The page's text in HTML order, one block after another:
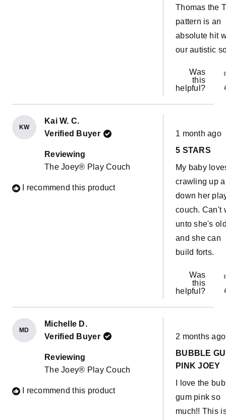
Thomas the
pattern is an
absolute hit
our autistic
Was
this
helpful?
KW
Kai W. C.
Verified Buyer
Reviewing
The Joey® Play Couch
I recommend this product
Rated
5
of
stars
1 month ago
5 STARS
My baby
crawling up
down her
couch. Can't
unto she's
and she can
build forts.
Was
this
helpful?
MD
Michelle D.
Verified Buyer
Reviewing
The Joey® Play Couch
I recommend this product
Rated
5
of
5
2 months ago
BUBBLE
PINK JOEY
I love the
gum pink so
much!! This